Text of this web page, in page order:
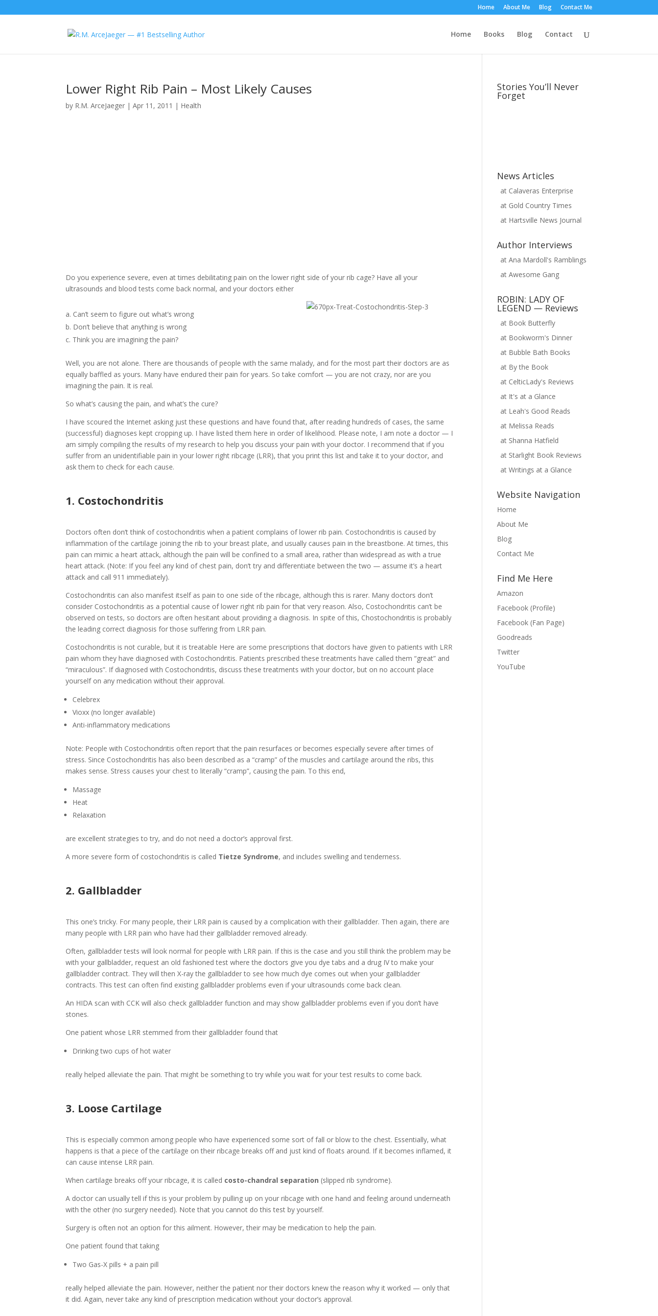
Home About Me Blog Contact Me
Home Books Blog Contact
Lower Right Rib Pain – Most Likely Causes
by R.M. ArceJaeger |Apr 11, 2011 | Health
Do you experience severe, even at times debilitating pain on the lower right side of your rib cage? Have all your
ultrasounds and blood tests come back normal, and your doctors either
Can’t seem to figure out what’s wrong
Don’t believe that anything is wrong
Think you are imagining the pain?
Well, you are not alone. There are thousands of people with the same malady, and for the most part their doctors are as
equally baffled as yours. Many have endured their pain for years. So take comfort — you are not crazy, nor are you
imagining the pain. It is real.
So what’s causing the pain, and what’s the cure?
I have scoured the Internet asking just these questions and have found that, after reading hundreds of cases, the same
(successful) diagnoses kept cropping up. I have listed them here in order of likelihood. Please note, I am note a doctor — I
am simply compiling the results of my research to help you discuss your pain with your doctor. I recommend that if you
suffer from an unidentifiable pain in your lower right ribcage (LRR), that you print this list and take it to your doctor, and
ask them to check for each cause.
1. Costochondritis
Doctors often don’t think of costochondritis when a patient complains of lower rib pain. Costochondritis is caused by
inflammation of the cartilage joining the rib to your breast plate, and usually causes pain in the breastbone. At times, this
pain can mimic a heart attack, although the pain will be confined to a small area, rather than widespread as with a true
heart attack. (Note: If you feel any kind of chest pain, don’t try and differentiate between the two — assume it’s a heart
attack and call 911 immediately).
Costochondritis can also manifest itself as pain to one side of the ribcage, although this is rarer. Many doctors don’t
consider Costochondritis as a potential cause of lower right rib pain for that very reason. Also, Costochondritis can’t be
observed on tests, so doctors are often hesitant about providing a diagnosis. In spite of this, Chostochondritis is probably
the leading correct diagnosis for those suffering from LRR pain.
Costochondritis is not curable, but it is treatable Here are some prescriptions that doctors have given to patients with LRR
pain whom they have diagnosed with Costochondritis. Patients prescribed these treatments have called them “great” and
“miraculous”. If diagnosed with Costochondritis, discuss these treatments with your doctor, but on no account place
yourself on any medication without their approval.
Celebrex
Vioxx (no longer available)
Anti-inflammatory medications
Note: People with Costochondritis often report that the pain resurfaces or becomes especially severe after times of
stress. Since Costochondritis has also been described as a “cramp” of the muscles and cartilage around the ribs, this
makes sense. Stress causes your chest to literally “cramp”, causing the pain. To this end,
Massage
Heat
Relaxation
are excellent strategies to try, and do not need a doctor’s approval first.
A more severe form of costochondritis is called Tietze Syndrome, and includes swelling and tenderness.
2. Gallbladder
This one’s tricky. For many people, their LRR pain is caused by a complication with their gallbladder. Then again, there are
many people with LRR pain who have had their gallbladder removed already.
Often, gallbladder tests will look normal for people with LRR pain. If this is the case and you still think the problem may be
with your gallbladder, request an old fashioned test where the doctors give you dye tabs and a drug IV to make your
gallbladder contract. They will then X-ray the gallbladder to see how much dye comes out when your gallbladder
contracts. This test can often find existing gallbladder problems even if your ultrasounds come back clean.
An HIDA scan with CCK will also check gallbladder function and may show gallbladder problems even if you don’t have
stones.
One patient whose LRR stemmed from their gallbladder found that
Drinking two cups of hot water
really helped alleviate the pain. That might be something to try while you wait for your test results to come back.
3. Loose Cartilage
This is especially common among people who have experienced some sort of fall or blow to the chest. Essentially, what
happens is that a piece of the cartilage on their ribcage breaks off and just kind of floats around. If it becomes inflamed, it
can cause intense LRR pain.
When cartilage breaks off your ribcage, it is called costo-chandral separation (slipped rib syndrome).
A doctor can usually tell if this is your problem by pulling up on your ribcage with one hand and feeling around underneath
with the other (no surgery needed). Note that you cannot do this test by yourself.
Surgery is often not an option for this ailment. However, their may be medication to help the pain.
One patient found that taking
Two Gas-X pills + a pain pill
really helped alleviate the pain. However, neither the patient nor their doctors knew the reason why it worked — only that
it did. Again, never take any kind of prescription medication without your doctor’s approval.
Stories You’ll Never
Forget
News Articles
at Calaveras Enterprise
at Gold Country Times
at Hartsville News Journal
Author Interviews
atAna Mardoll's Ramblings
atAwesome Gang
ROBIN: LADY OF
LEGEND — Reviews
at Book Butterfly
at Bookworm's Dinner
at Bubble Bath Books
at By the Book
at CelticLady's Reviews
at It's at a Glance
at Leah's Good Reads
at Melissa Reads
at Shanna Hatfield
at Starlight Book Reviews
atWritings at a Glance
Website Navigation
Home
About Me
Blog
Contact Me
Find Me Here
Amazon
Facebook (Profile)
Facebook (Fan Page)
Goodreads
Twitter
YouTube